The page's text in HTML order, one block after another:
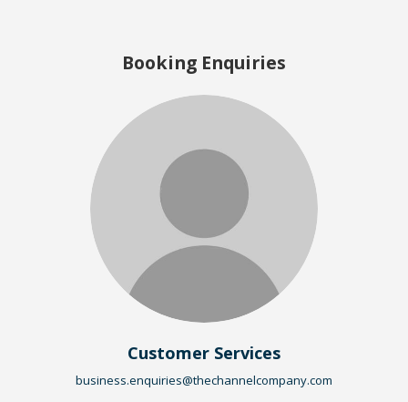
Booking Enquiries
Customer Services
business.enquiries@thechannelcompany.com